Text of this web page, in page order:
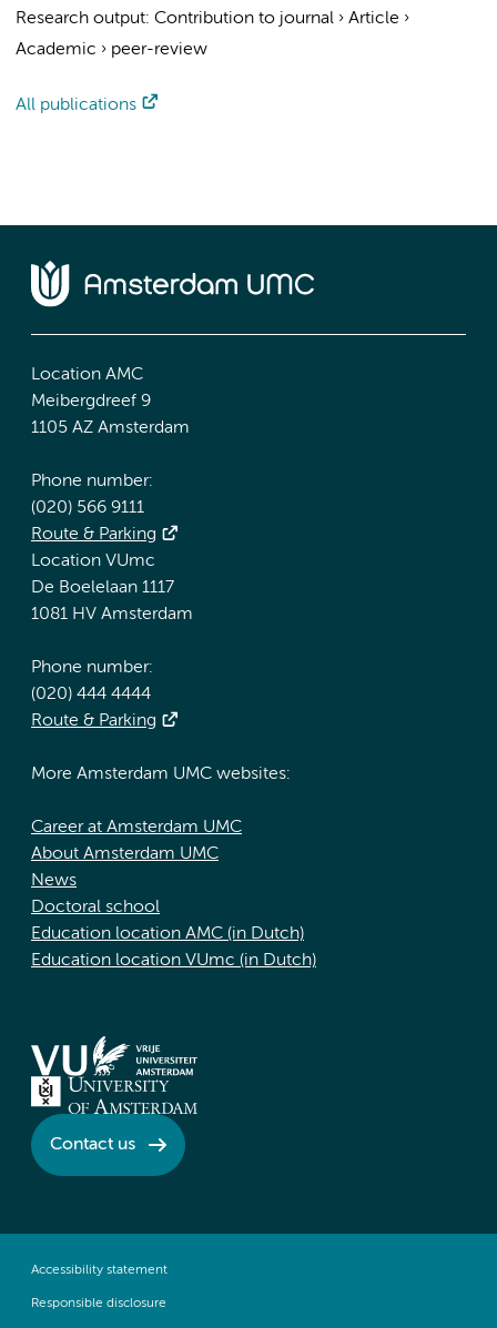
Research output: Contribution to journal › Article ›
Academic › peer-review
All publications
Location AMC
Meibergdreef 9
1105 AZ Amsterdam
Phone number:
(020) 566 9111
Route & Parking
Location VUmc
De Boelelaan 1117
1081 HV Amsterdam
Phone number:
(020) 444 4444
Route & Parking
More Amsterdam UMC websites:
Career at Amsterdam UMC
About Amsterdam UMC
News
Doctoral school
Education location AMC (in Dutch)
Education location VUmc (in Dutch)
Contact us
Accessibility statement
Responsible disclosure